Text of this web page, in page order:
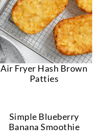
Air Fryer Hash Brown
Patties
Simple Blueberry
Banana Smoothie